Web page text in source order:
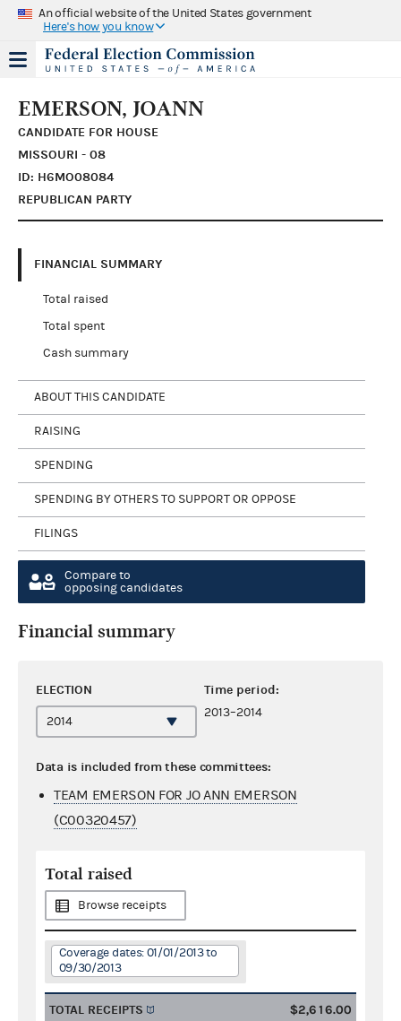
An official website of the United States government
Here's how you know
EMERSON, JOANN
CANDIDATE FOR HOUSE
MISSOURI - 08
ID: H6MO08084
REPUBLICAN PARTY
FINANCIAL SUMMARY
Total raised
Total spent
Cash summary
ABOUT THIS CANDIDATE
RAISING
SPENDING
SPENDING BY OTHERS TO SUPPORT OR OPPOSE
FILINGS
Compare to
opposing candidates
Financial summary
ELECTION Time period:
2013–2014
Data is included from these committees:
TEAM EMERSON FOR JO ANN EMERSON
(C00320457)
Total raised
Browse receipts
Coverage dates: 01/01/2013 to
09/30/2013
TOTAL RECEIPTS $2,616.00